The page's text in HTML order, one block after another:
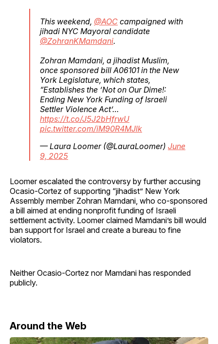
This weekend, @AOC campaigned with
jihadi NYC Mayoral candidate
@ZohranKMamdani.
Zohran Mamdani, a jihadist Muslim,
once sponsored bill A06101 in the New
York Legislature, which states,
“Establishes the ‘Not on Our Dime!:
Ending New York Funding of Israeli
Settler Violence Act’…
https://t.co/J5J2bHfrwU
pic.twitter.com/iM90R4MJlk
— Laura Loomer (@LauraLoomer) June
9, 2025
Loomer escalated the controversy by further accusing
Ocasio-Cortez of supporting “jihadist” New York
Assembly member Zohran Mamdani, who co-sponsored
a bill aimed at ending nonprofit funding of Israeli
settlement activity. Loomer claimed Mamdani’s bill would
ban support for Israel and create a bureau to fine
violators.
Neither Ocasio-Cortez nor Mamdani has responded
publicly.
Around the Web